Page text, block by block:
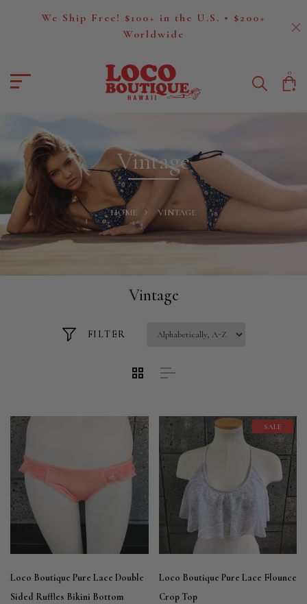
We Ship Free! $100+ in the U.S. • $200+
Worldwide
0
Vintage
HOME VINTAGE
Vintage
FILTER
Loco Boutique Pure Lace Double
Sided Ruffles Bikini Bottom
SALE
Loco Boutique Pure Lace Flounce
Crop Top